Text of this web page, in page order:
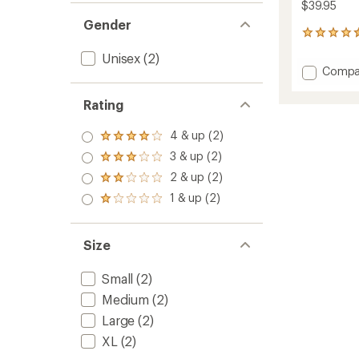
Gender
Unisex (2)
Rating
Rated
4.0
out
of 5
stars
4 & up (2)
Rated
3.0
out
of 5
3 & up (2)
Rated
2.0
out
of 5
2 & up (2)
Rated
out
of 5
stars
1 & up (2)
Size
Small (2)
Medium (2)
Large (2)
XL (2)
$39.95
65
with
an Add